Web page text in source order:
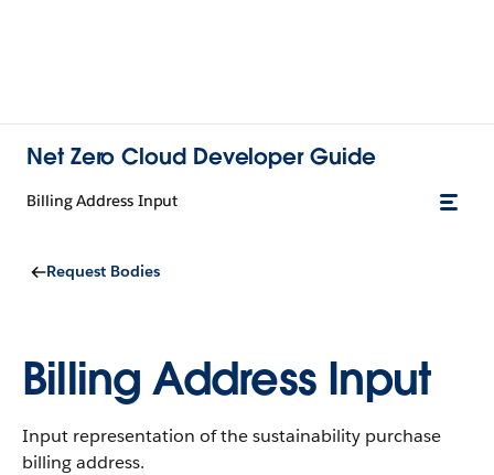
Net Zero Cloud Developer Guide
Billing Address Input
Request Bodies
Billing Address Input
Input representation of the sustainability purchase
billing address.